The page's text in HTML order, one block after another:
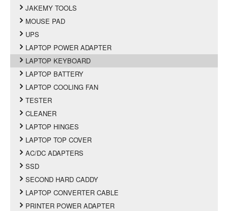
JAKEMY TOOLS
MOUSE PAD
UPS
LAPTOP POWER ADAPTER
LAPTOP KEYBOARD
LAPTOP BATTERY
LAPTOP COOLING FAN
TESTER
CLEANER
LAPTOP HINGES
LAPTOP TOP COVER
AC/DC ADAPTERS
SSD
SECOND HARD CADDY
LAPTOP CONVERTER CABLE
PRINTER POWER ADAPTER